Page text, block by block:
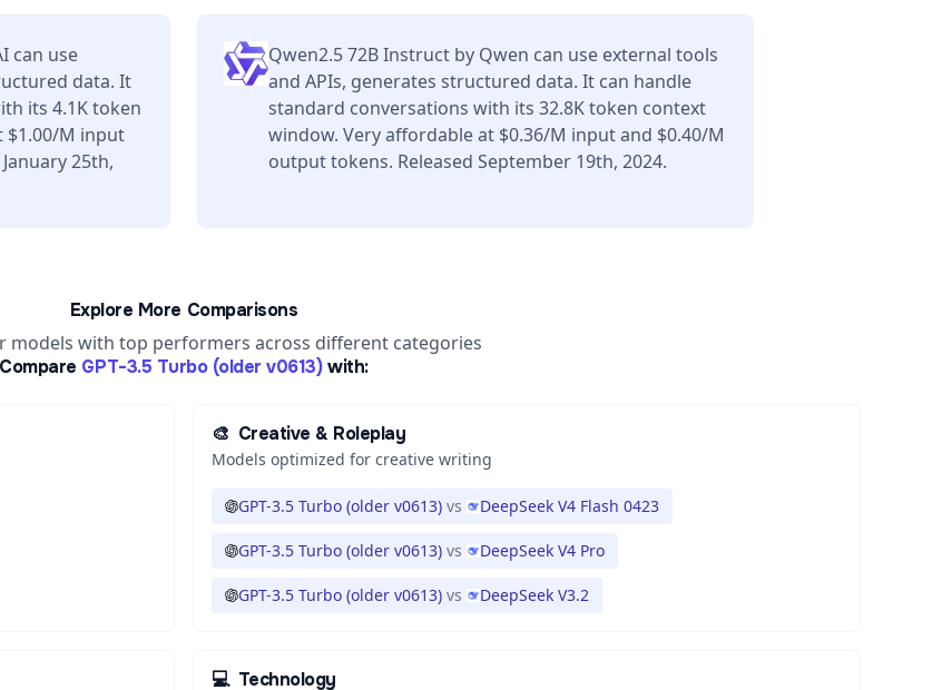
can use
data. It
its 4.1K token
$1.00/M input
25th,
Qwen2.5 72B Instruct by Qwen can use external tools
and APIs, generates structured data. It can handle
standard conversations with its 32.8K token context
window. Very affordable at $0.36/M input and $0.40/M
output tokens. Released September 19th, 2024.
Explore More Comparisons
models with top performers across different categories
Compare GPT-3.5 Turbo (older v0613) with:
🎨 Creative & Roleplay
Models optimized for creative writing
GPT-3.5 Turbo (older v0613) vs DeepSeek V4 Flash 0423
GPT-3.5 Turbo (older v0613) vs DeepSeek V4 Pro
GPT-3.5 Turbo (older v0613) vs DeepSeek V3.2
💻 Technology